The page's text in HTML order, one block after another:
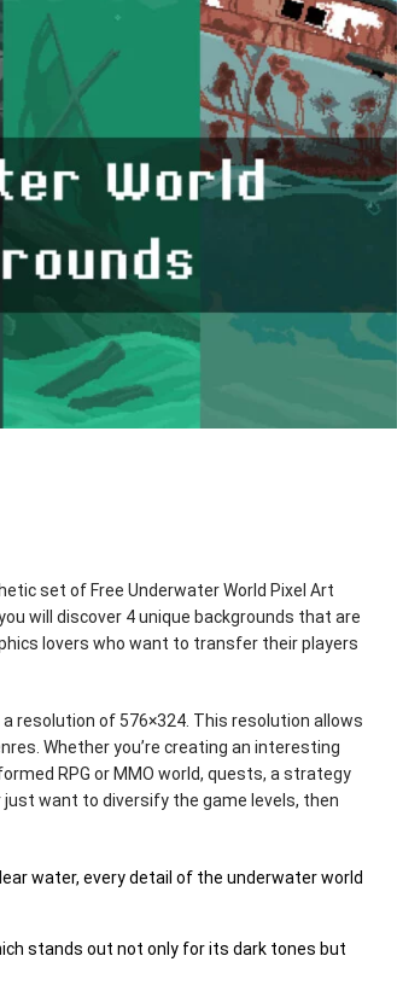
set of Free Underwater World Pixel Art
will discover 4 unique backgrounds that are
lovers who want to transfer their players
resolution of 576×324. This resolution allows
Whether you’re creating an interesting
RPG or MMO world, quests, a strategy
want to diversify the game levels, then
water, every detail of the underwater world
stands out not only for its dark tones but